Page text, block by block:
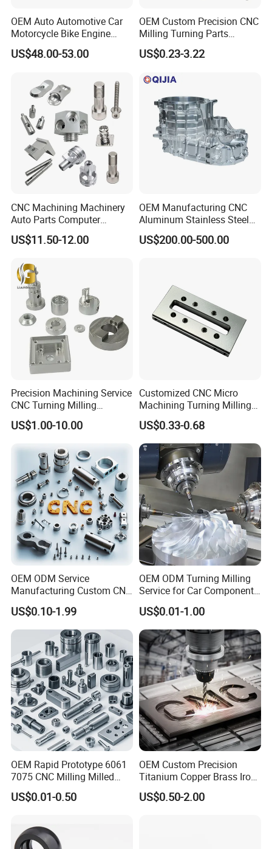
OEM Auto Automotive Car
Motorcycle Bike Engine
Truck Tractor Hydraulic
Transmission Hardware
and Machining Aviation
US$48.00-53.00
OEM Custom Precision CNC
Milling Turning Parts
Aluminum Bicycle
Motorcycle Auto Car Engine
US$0.23-3.22
CNC Machining Machinery
Auto Parts Computer
Accessories Car
Motorcycles Electronics
Accessories
US$11.50-12.00
OEM Manufacturing CNC
Aluminum Stainless Steel
Metal /Turning /Machine
/Machinery/Machined
US$200.00-500.00
Precision Machining Service
CNC Turning Milling
Aluminum Alloy Parts for
Electronic Hardware
US$1.00-10.00
Customized CNC Micro
Machining Turning Milling
Metal Auto Motor Parts
US$0.33-0.68
OEM ODM Service
Manufacturing Custom CNC
Turning Milling Machining
High Quality Aluminum
Machinery Accessories
Parts for CNC
US$0.10-1.99
OEM ODM Turning Milling
Service for Car Components
Aluminum Stainless Steel
Copper Brass Custom CNC
Machining Auto Parts
US$0.01-1.00
OEM Rapid Prototype 6061
7075 CNC Milling Milled
Machined Turning Metal
Service CNC Machining
US$0.01-0.50
OEM Custom Precision
Titanium Copper Brass Iron
Carbon Stainless Steel
Aluminium Alloy Parts
US$0.50-2.00